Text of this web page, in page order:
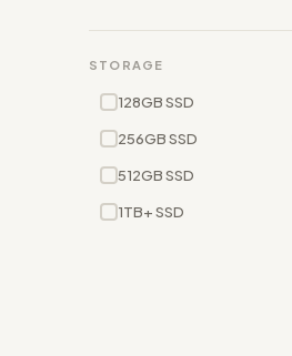
STORAGE
128GB SSD
256GB SSD
512GB SSD
1TB+ SSD